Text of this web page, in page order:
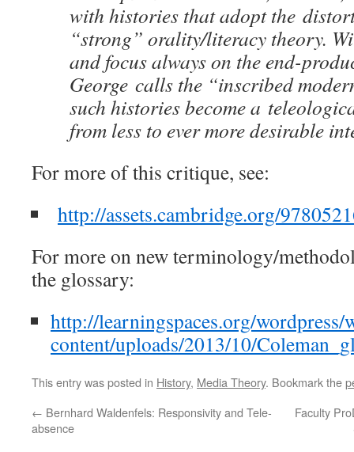
with histories that adopt the
“strong” orality/literacy theory.
and focus always on the end-
George calls the “inscribed
such histories become a
from less to ever more desirable
For more of this critique, see:
http://assets.cambridge.org/
For more on new terminology/
the glossary:
http://learningspaces.org/wordpress/
content/uploads/2013/10/
This entry was posted in History, Media Theory. Bookmark the
← Bernhard Waldenfels: Responsivity and Tele-
absence
Faculty